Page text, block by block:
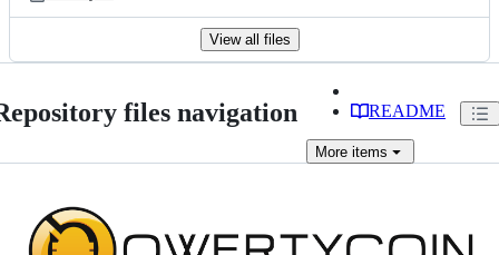
View all files
files navigation README
More items